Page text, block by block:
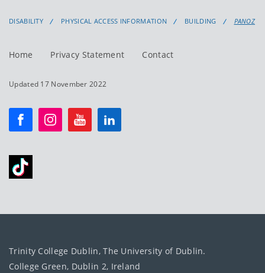
DISABILITY PHYSICAL ACCESS INFORMATION BUILDING PANOZ
Home Privacy Statement Contact
Updated 17 November 2022
Trinity College Dublin, The University of Dublin.
College Green, Dublin 2, Ireland